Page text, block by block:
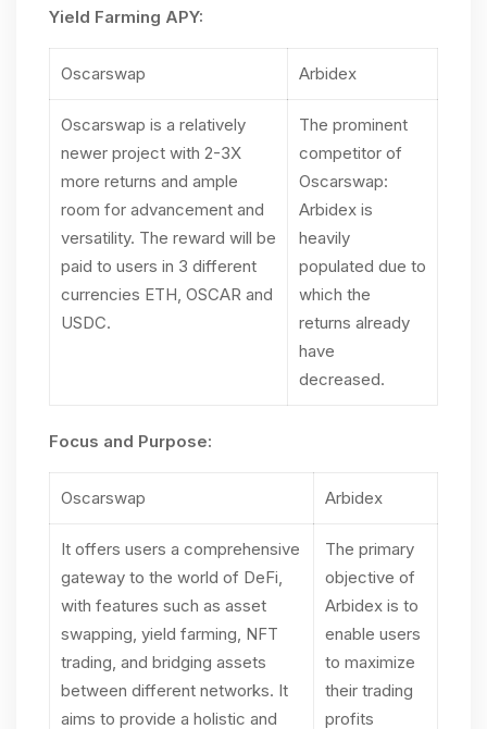
Yield Farming APY:
Oscarswap Arbidex
Oscarswap is a relatively
newer project with 2-3X
more returns and ample
room for advancement and
versatility. The reward will be
paid to users in 3 different
currencies ETH, OSCAR and
USDC.
The prominent
competitor of
Oscarswap:
Arbidex is
heavily
populated due to
which the
returns already
have
decreased.
Focus and Purpose:
Oscarswap Arbidex
It offers users a comprehensive
gateway to the world of DeFi,
with features such as asset
swapping, yield farming, NFT
trading, and bridging assets
between different networks. It
aims to provide a holistic and
The primary
objective of
Arbidex is to
enable users
to maximize
their trading
profits